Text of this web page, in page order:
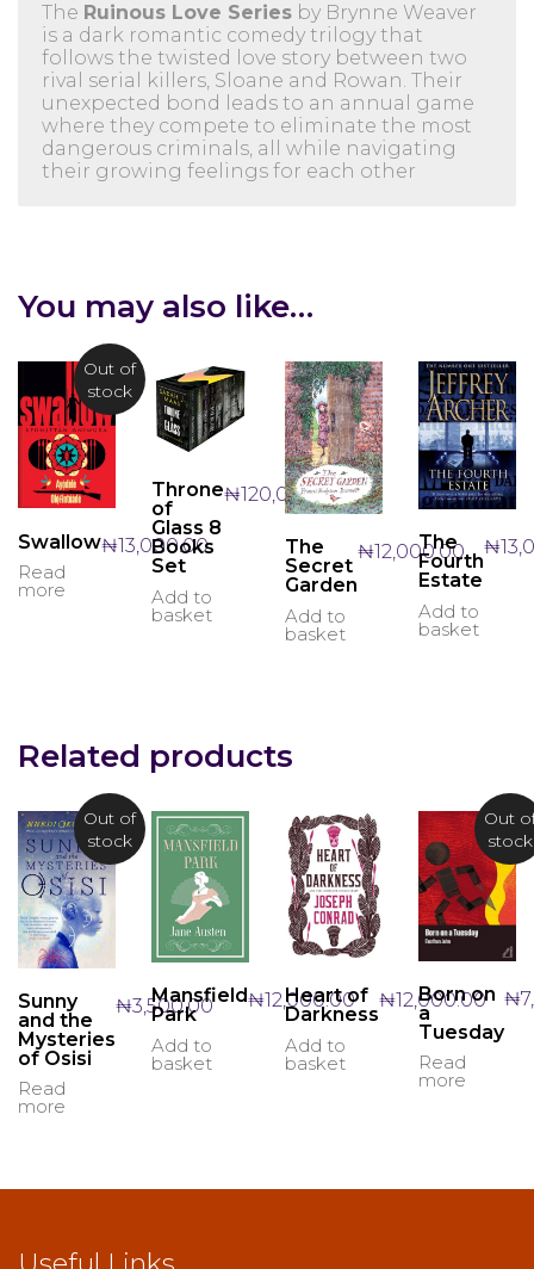
The Ruinous Love Series by Brynne Weaver
is a dark romantic comedy trilogy that
follows the twisted love story between two
rival serial killers, Sloane and Rowan. Their
unexpected bond leads to an annual game
where they compete to eliminate the most
dangerous criminals, all while navigating
their growing feelings for each other
You may also like…
Out of
stock
Swallow
Read
more
₦13,000.00
Throne
of
Glass 8
Books
Set
Add to
basket
₦120,000.00
The
Secret
Garden
Add to
basket
₦12,000.00
The
Fourth
Estate
Add to
basket
₦
Related products
Out of
stock
Sunny
and the
Mysteries
of Osisi
Read
more
₦3,500.00
Mansfield
Park
Add to
basket
₦12,000.00
Heart of
Darkness
Add to
basket
₦12,000.00
Out
stock
Born on
a
Tuesday
Read
more
₦